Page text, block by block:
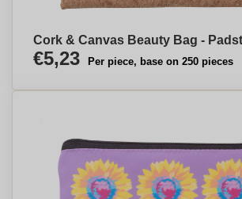
Cork & Canvas Beauty Bag -
€5,23 Per piece, base on 250 pieces